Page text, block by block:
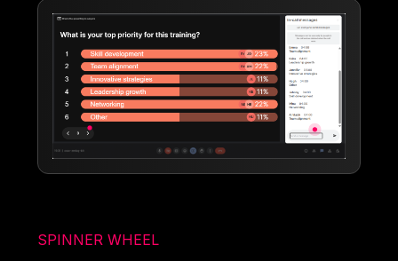
SPINNER WHEEL